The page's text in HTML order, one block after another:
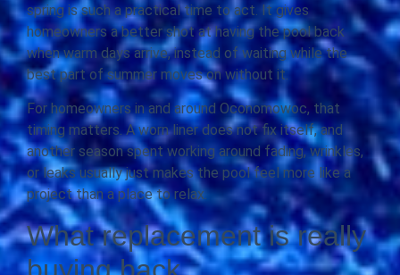
spring is such a practical time to act. It gives
homeowners a better shot at having the pool back
when warm days arrive, instead of waiting while the
best part of summer moves on without it.
For homeowners in and around Oconomowoc, that
timing matters. A worn liner does not fix itself, and
another season spent working around fading, wrinkles,
or leaks usually just makes the pool feel more like a
project than a place to relax.
What replacement is really